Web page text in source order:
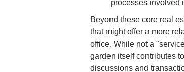
processes involved
Beyond these core real
that might offer a more
office. While not a
garden itself contributes
discussions and